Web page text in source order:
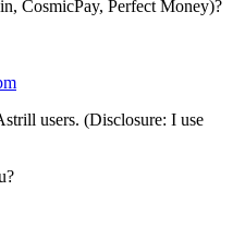
CosmicPay, Perfect Money)?
users. (Disclosure: I use